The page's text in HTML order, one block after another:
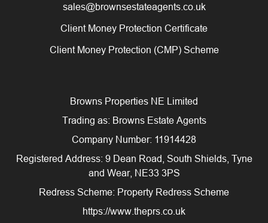
sales@brownsestateagents.co.uk
Client Money Protection Certificate
Client Money Protection (CMP) Scheme
Browns Properties NE Limited
Trading as: Browns Estate Agents
Company Number: 11914428
Registered Address: 9 Dean Road, South Shields, Tyne
and Wear, NE33 3PS
Redress Scheme: Property Redress Scheme
https://www.theprs.co.uk